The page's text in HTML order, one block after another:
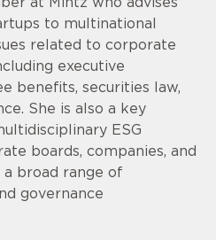
to multinational
related to corporate
executive
benefits, securities law,
She is also a key
ESG
boards, companies, and
broad range of
governance